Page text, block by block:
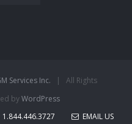
Services Inc. | All Rights
byWordPress
EMAIL US